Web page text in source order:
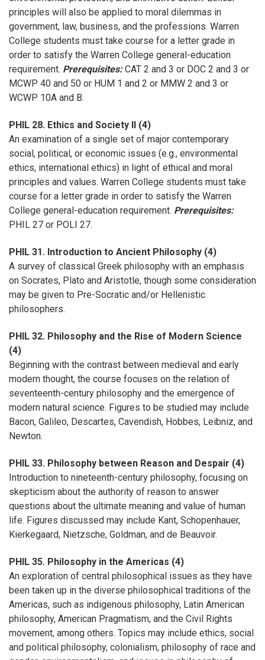
principles will also be applied to moral dilemmas in
government, law, business, and the professions. Warren
College students must take course for a letter grade in
order to satisfy the Warren College general-education
requirement. Prerequisites: CAT 2 and 3 or DOC 2 and 3 or
MCWP 40 and 50 or HUM 1 and 2 or MMW 2 and 3 or
WCWP 10A and B.
PHIL 28. Ethics and Society II (4)
An examination of a single set of major contemporary
social, political, or economic issues (e.g., environmental
ethics, international ethics) in light of ethical and moral
principles and values. Warren College students must take
course for a letter grade in order to satisfy the Warren
College general-education requirement. Prerequisites:
PHIL 27 or POLI 27.
PHIL 31. Introduction to Ancient Philosophy (4)
A survey of classical Greek philosophy with an emphasis
on Socrates, Plato and Aristotle, though some consideration
may be given to Pre-Socratic and/or Hellenistic
philosophers.
PHIL 32. Philosophy and the Rise of Modern Science
(4)
Beginning with the contrast between medieval and early
modern thought, the course focuses on the relation of
seventeenth-century philosophy and the emergence of
modern natural science. Figures to be studied may include
Bacon, Galileo, Descartes, Cavendish, Hobbes, Leibniz, and
Newton.
PHIL 33. Philosophy between Reason and Despair (4)
Introduction to nineteenth-century philosophy, focusing on
skepticism about the authority of reason to answer
questions about the ultimate meaning and value of human
life. Figures discussed may include Kant, Schopenhauer,
Kierkegaard, Nietzsche, Goldman, and de Beauvoir.
PHIL 35. Philosophy in the Americas (4)
An exploration of central philosophical issues as they have
been taken up in the diverse philosophical traditions of the
Americas, such as indigenous philosophy, Latin American
philosophy, American Pragmatism, and the Civil Rights
movement, among others. Topics may include ethics, social
and political philosophy, colonialism, philosophy of race and